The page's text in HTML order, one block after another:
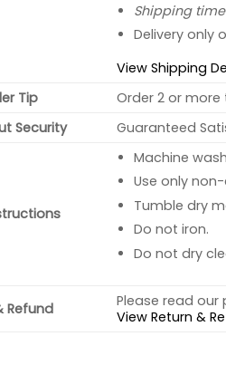
Shipping
Delivery only
View Shipping
Tip
Order 2 or
Security
Guaranteed
Machine
Use only
Tumble dry
Do not iron.
Do not dry
Refund
Please read
View Return &